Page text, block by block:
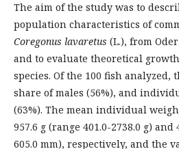
The aim of the study was to
population characteristics of
Coregonus lavaretus (L.), from
and to evaluate theoretical
species. Of the 100 fish analyzed,
share of males (56%), and
(63%). The mean individual
957.6 g (range 401.0-2738.0 g) and
605.0 mm), respectively, and the